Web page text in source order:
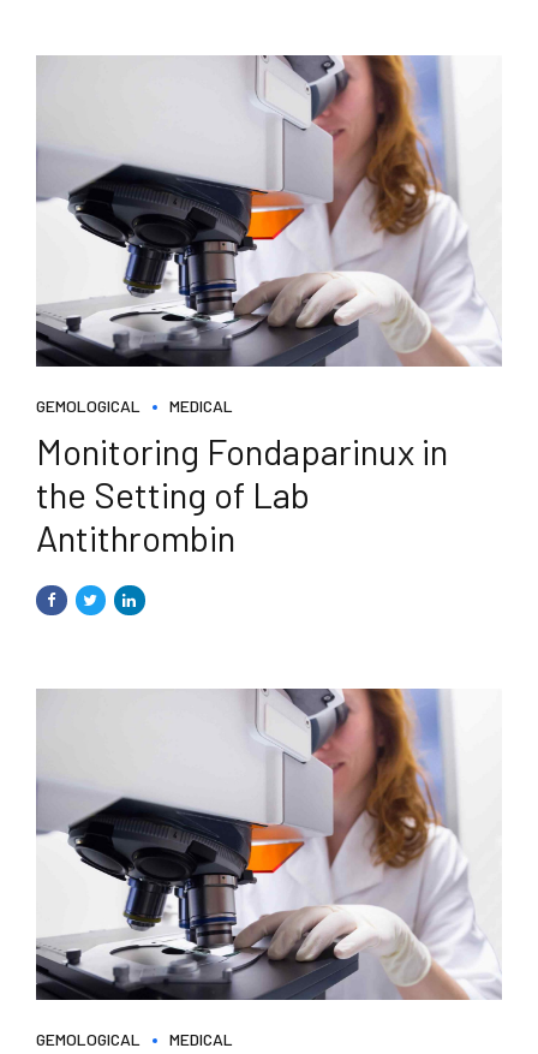
GEMOLOGICAL MEDICAL
Monitoring Fondaparinux in
the Setting of Lab
Antithrombin
GEMOLOGICAL MEDICAL